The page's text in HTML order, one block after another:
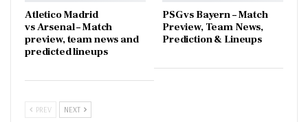
Atletico Madrid
vs Arsenal – Match
preview, team news and
predicted lineups
PSG vs Bayern – Match
Preview, Team News,
Prediction & Lineups
PREV NEXT